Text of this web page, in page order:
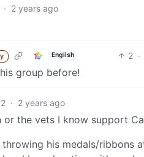
· 2 years ago
English 2 ·
group before!
2 · 2 years ago
or the vets I know support
his medals/ribbons